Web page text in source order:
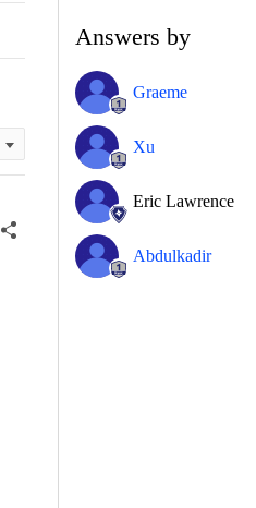
Answers by
Graeme
Xu
Eric Lawrence
Abdulkadir